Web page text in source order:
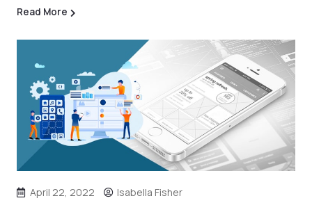
Read More
April 22, 2022 Isabella Fisher